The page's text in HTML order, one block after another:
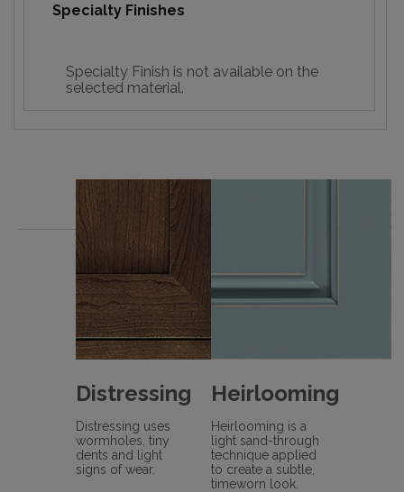
Specialty Finishes
Specialty Finish is not available on the
selected material.
Distressing
Distressing uses
wormholes, tiny
dents and light
signs of wear.
Heirlooming
Heirlooming is a
light sand-through
technique applied
to create a subtle,
timeworn look.